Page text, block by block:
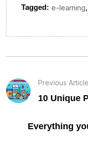
Tagged: e-learning,
Previous Article
10 Unique
Everything